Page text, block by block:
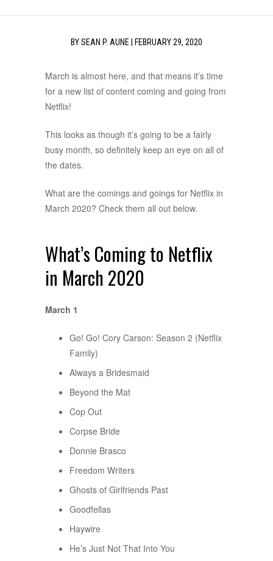
BYSEAN P. AUNE FEBRUARY 29, 2020
March is almost here, and that means it’s time
for a new list of content coming and going from
Netflix!
This looks as though it’s going to be a fairly
busy month, so definitely keep an eye on all of
the dates.
What are the comings and goings for Netflix in
March 2020? Check them all out below.
What’s Coming to Netflix
in March 2020
March 1
Go! Go! Cory Carson: Season 2 (Netflix
Family)
Always a Bridesmaid
Beyond the Mat
Cop Out
Corpse Bride
Donnie Brasco
Freedom Writers
Ghosts of Girlfriends Past
Goodfellas
Haywire
He’s Just Not That Into You